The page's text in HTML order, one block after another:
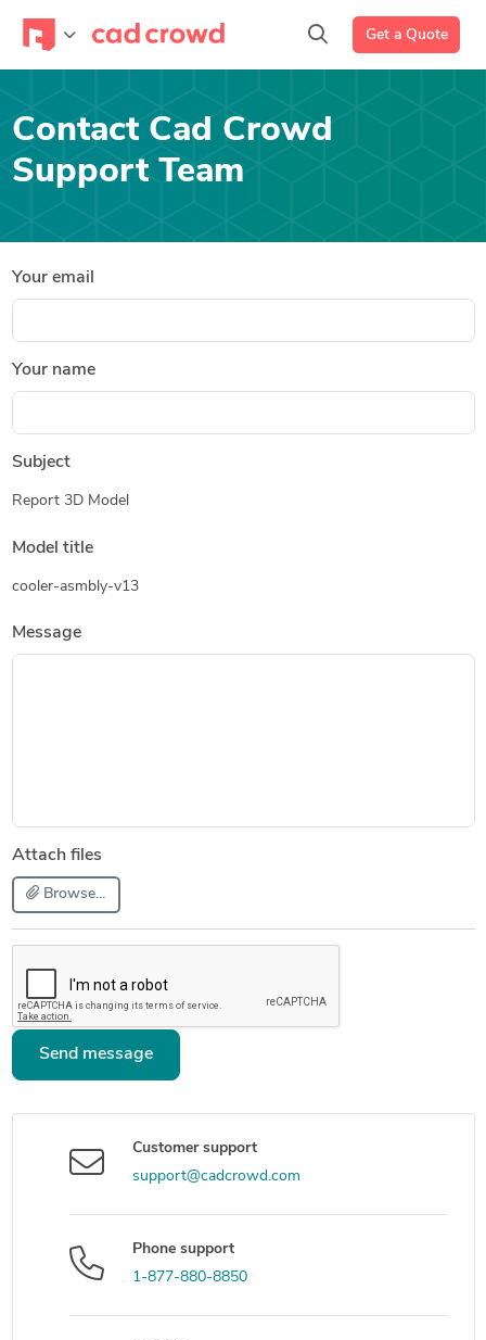
Get a Quote
Contact Cad Crowd
Support Team
Your email
Your name
Subject
Report 3D Model
Model title
cooler-asmbly-v13
Message
Attach files
Browse...
Send message
Customer support
support@cadcrowd.com
Phone support
1-877-880-8850